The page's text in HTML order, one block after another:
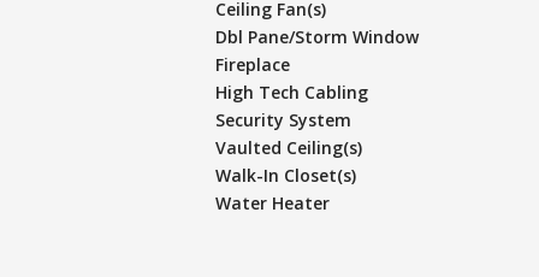
Ceiling Fan(s)
Dbl Pane/Storm Window
Fireplace
High Tech Cabling
Security System
Vaulted Ceiling(s)
Walk-In Closet(s)
Water Heater